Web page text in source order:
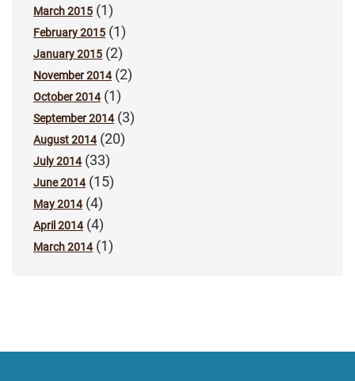
March 2015 (1)
February 2015 (1)
January 2015 (2)
November 2014(2)
October 2014(1)
September 2014(3)
August 2014(20)
July 2014(33)
June 2014(15)
May 2014(4)
April 2014(4)
March 2014(1)